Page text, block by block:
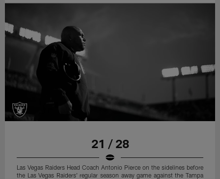
21 / 28
Las Vegas Raiders Head Coach Antonio Pierce on the sidelines before
the Las Vegas Raiders' regular season away game against the Tampa